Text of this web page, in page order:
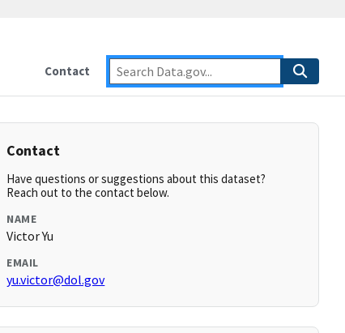
Contact
Contact
Have questions or suggestions about this dataset?
Reach out to the contact below.
NAME
Victor Yu
EMAIL
yu.victor@dol.gov